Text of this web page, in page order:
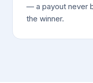
— a payout never
the winner.